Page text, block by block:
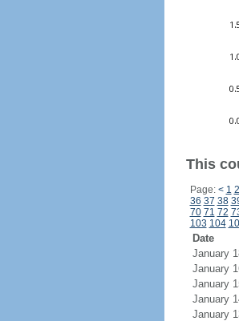
This
Page: < 1 2
36 37 38
70 71 72
103 104
Date
January
January
January
January
January